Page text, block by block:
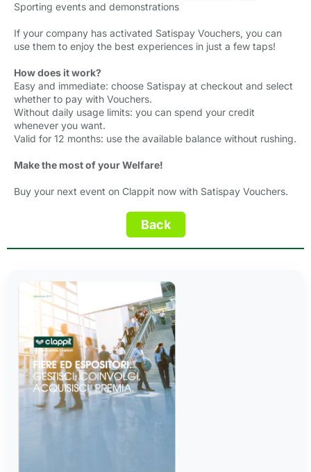
Sporting events and demonstrations
If your company has activated Satispay Vouchers, you can
use them to enjoy the best experiences in just a few taps!
How does it work?
Easy and immediate: choose Satispay at checkout and select
whether to pay with Vouchers.
Without daily usage limits: you can spend your credit
whenever you want.
Valid for 12 months: use the available balance without rushing.
Make the most of your Welfare!
Buy your next event on Clappit now with Satispay Vouchers.